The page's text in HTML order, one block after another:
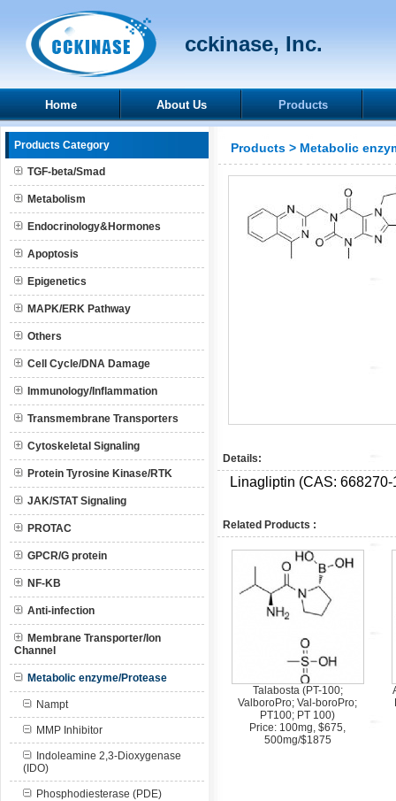
cckinase, Inc.
Home About Us Products
Products Category
TGF-beta/Smad
Metabolism
Endocrinology&Hormones
Apoptosis
Epigenetics
MAPK/ERK Pathway
Others
Cell Cycle/DNA Damage
Immunology/Inflammation
Transmembrane Transporters
Cytoskeletal Signaling
Protein Tyrosine Kinase/RTK
JAK/STAT Signaling
PROTAC
GPCR/G protein
NF-KB
Anti-infection
Membrane Transporter/Ion
Channel
Metabolic enzyme/Protease
Nampt
MMP Inhibitor
Indoleamine 2,3-Dioxygenase
(IDO)
Phosphodiesterase (PDE)
Products > Metabolic
Details:
Linagliptin (CAS: 668270-
Related Products :
Talabosta (PT-100;
ValboroPro; Val-boroPro;
PT100; PT 100)
Price: 100mg, $675,
500mg/$1875